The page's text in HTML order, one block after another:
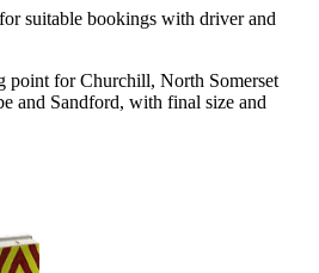
suitable bookings with driver and
point for Churchill, North Somerset
and Sandford, with final size and